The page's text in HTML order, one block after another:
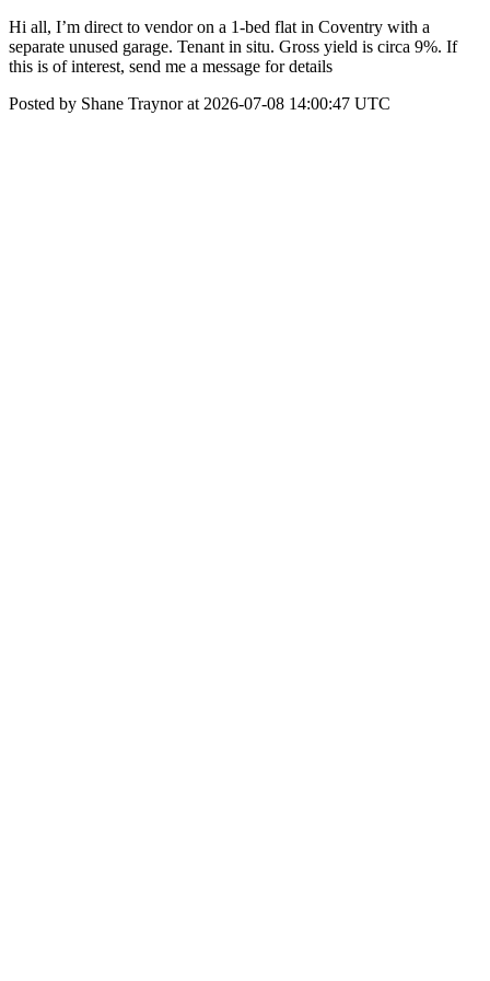
Hi all, I’m direct to vendor on a 1-bed flat in Coventry with a
separate unused garage. Tenant in situ. Gross yield is circa 9%. If
this is of interest, send me a message for details
Posted by Shane Traynor at 2026-07-08 14:00:47 UTC